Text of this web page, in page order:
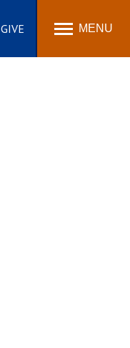
GIVE MENU